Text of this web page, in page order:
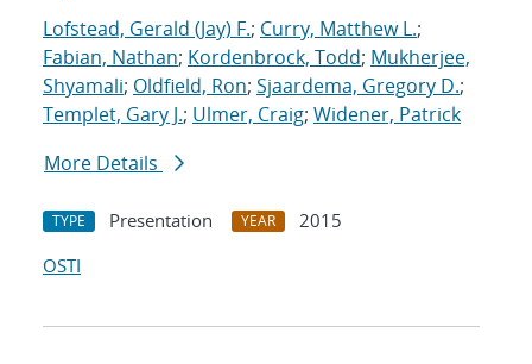
Lofstead, Gerald (Jay) F.; Curry, Matthew L.;
Fabian, Nathan; Kordenbrock, Todd; Mukherjee,
Shyamali; Oldfield, Ron; Sjaardema, Gregory D.;
Templet, Gary J.; Ulmer, Craig; Widener, Patrick
More Details
TYPE Presentation YEAR
2015
OSTI